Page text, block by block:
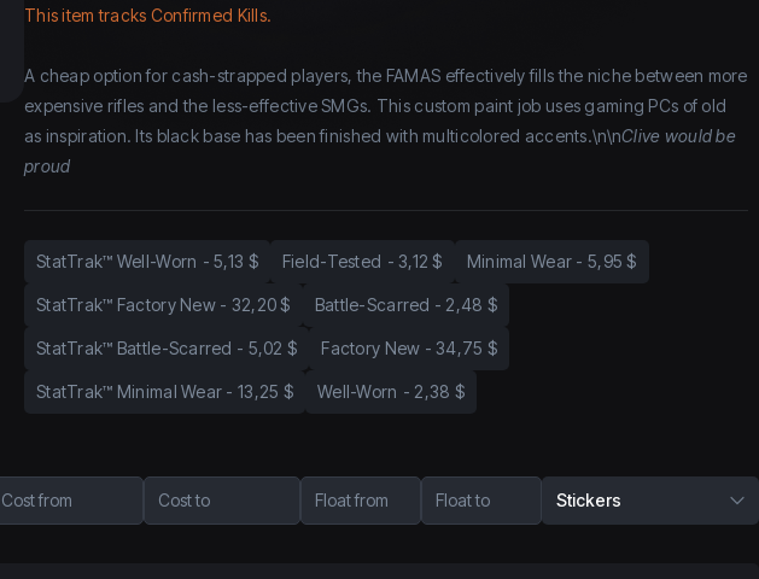
This item tracks Confirmed Kills.
A cheap option for cash-strapped players, the FAMAS effectively fills the niche between more
expensive rifles and the less-effective SMGs. This custom paint job uses gaming PCs of old
as inspiration. Its black base has been finished with multicolored accents.\n\nClive would be
proud
StatTrak™ Well-Worn -5,13 $ Field-Tested -3,12 $ Minimal Wear - 5,95 $
StatTrak™ Factory New - 32,20 $ Battle-Scarred - 2,48 $
StatTrak™ Battle-Scarred - 5,02 $ Factory New -34,75 $
StatTrak™ Minimal Wear - 13,25 $ Well-Worn - 2,38 $
Cost from Cost to Float from Float to Stickers